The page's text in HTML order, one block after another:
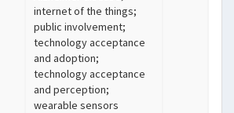
internet of the things;
public involvement;
technology acceptance
and adoption;
technology acceptance
and perception;
wearable sensors